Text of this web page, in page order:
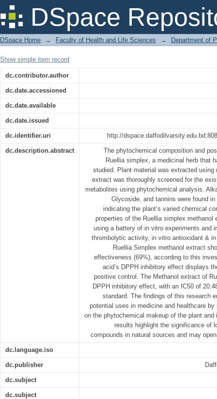
DSpace
Phytochemical Screening and
Simplex
DSpace Home → Faculty of Health and Life Sciences → Department of
Show simple item record
dc.contributor.author
dc.date.accessioned
dc.date.available
dc.date.issued
dc.identifier.uri http://
dc.description.abstract
The phytochemical composition and
Ruellia simplex, a medicinal herb that
studied. Plant material was extracted using
extract was thoroughly screened for the
metabolites using phytochemical analysis.
Glycoside, and tannins were found
indicating the plant’s varied chemical
properties of the Ruellia simplex methanol
using a battery of in vitro experiments and
thrombolytic activity, in vitro antioxidant &
Ruellia Simplex methanol extract
effectiveness (69%), according to this
acid’s DPPH inhibitory effect displays
positive control. The Methanol extract of
DPPH inhibitory effect, with an IC50 of
standard. The findings of this research
potential uses in medicine and healthcare
on the phytochemical makeup of the plant
results highlight the significance of
compounds in natural sources and may
dc.language.iso
dc.publisher
dc.subject
dc.subject